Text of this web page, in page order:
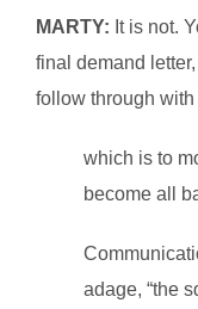
MARTY: It is not.
final demand
follow through
which is to
become all
adage, “the